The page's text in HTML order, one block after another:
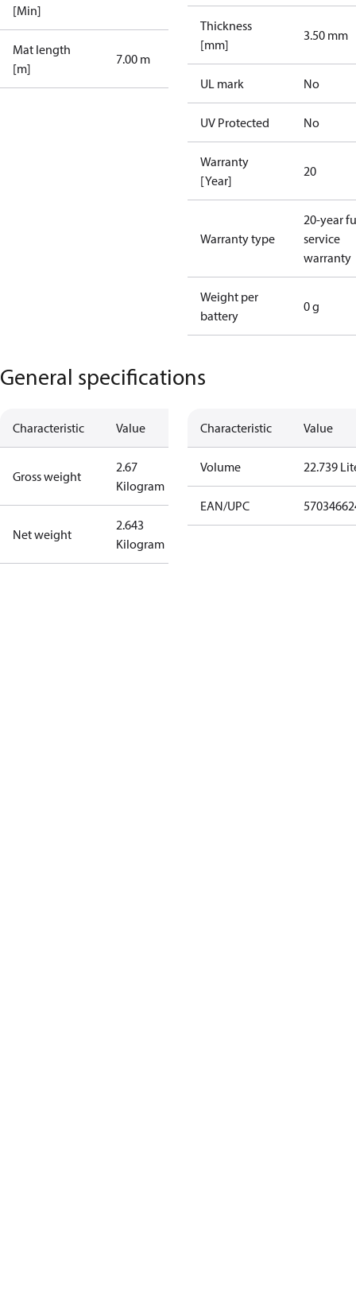
[Min]
Mat length
[m]
7.00 m
Thickness
[mm]
3.50 mm
UL mark No
UV Protected No
Warranty
[Year]
20
Warranty type
20-year
service
warranty
Weight per
battery
0 g
General specifications
Characteristic Value
Gross weight
2.67
Kilogram
Net weight
2.643
Kilogram
Characteristic Value
Volume 22.739
EAN/UPC